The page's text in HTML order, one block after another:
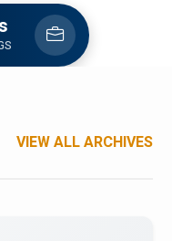
VIEW ALL ARCHIVES